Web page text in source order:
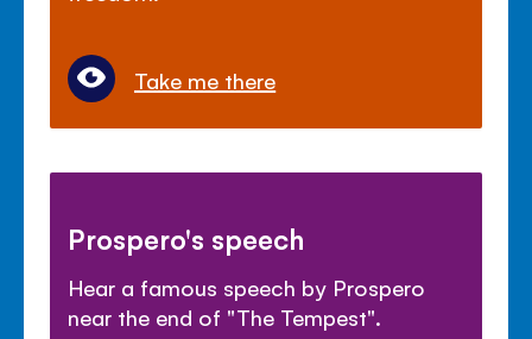
Take me there
Prospero's speech
Hear a famous speech by Prospero
near the end of "The Tempest".